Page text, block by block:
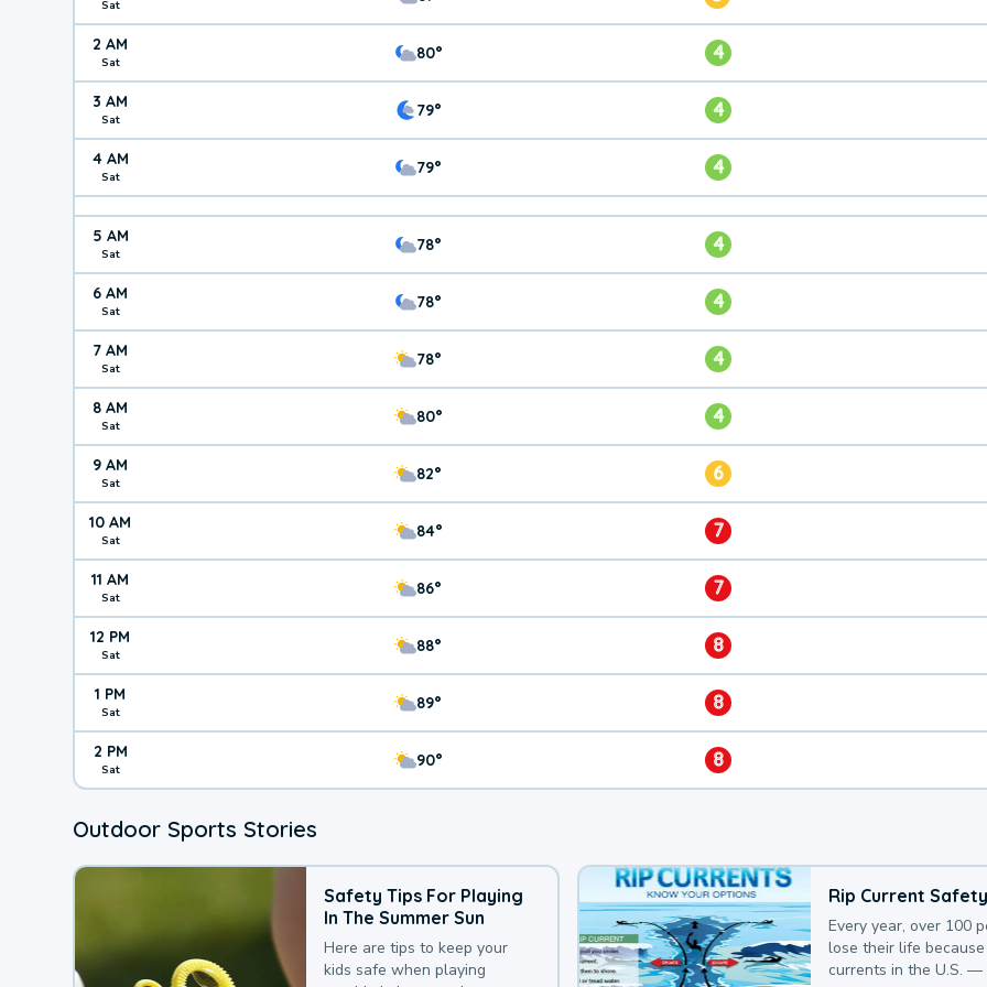
Sat
2 AM
Sat 80° 4
3 AM
Sat 79° 4
4 AM
Sat 79° 4
5 AM
Sat 78° 4
6 AM
Sat 78° 4
7 AM
Sat 78° 4
8 AM
Sat 80° 4
9 AM
Sat 82° 6
10 AM
Sat 84° 7
11 AM
Sat 86° 7
12 PM
Sat 88° 8
1 PM
Sat 89° 8
2 PM
Sat 90° 8
Outdoor Sports Stories
Safety Tips For Playing
In The Summer Sun
Here are tips to keep your
kids safe when playing
Rip Current
Every year, over 100
lose their life
currents in the U.S. —